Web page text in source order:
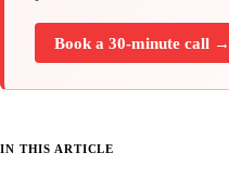
Book a 30-minute call →
IN THIS ARTICLE